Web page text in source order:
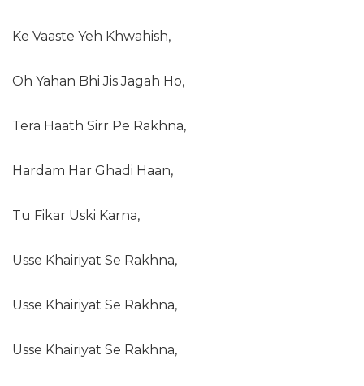
Ke Vaaste Yeh Khwahish,
Oh Yahan Bhi Jis Jagah Ho,
Tera Haath Sirr Pe Rakhna,
Hardam Har Ghadi Haan,
Tu Fikar Uski Karna,
Usse Khairiyat Se Rakhna,
Usse Khairiyat Se Rakhna,
Usse Khairiyat Se Rakhna,